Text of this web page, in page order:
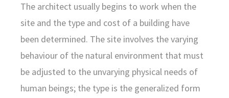
The architect usually begins to work when the
site and the type and cost of a building have
been determined. The site involves the varying
behaviour of the natural environment that must
be adjusted to the unvarying physical needs of
human beings; the type is the generalized form